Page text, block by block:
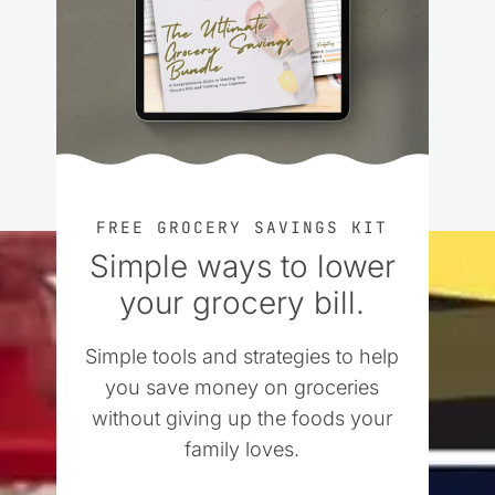
FREE GROCERY SAVINGS KIT
Simple ways to lower
your grocery bill.
Simple tools and strategies to help
you save money on groceries
without giving up the foods your
family loves.